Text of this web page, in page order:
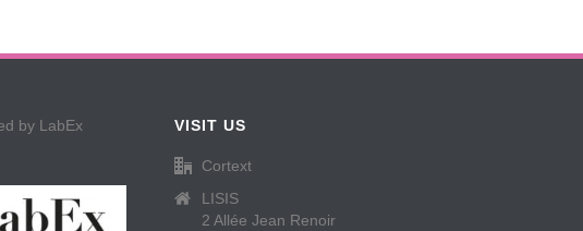
by LabEx
VISIT US
Cortext
LISIS
2 Allée Jean Renoir